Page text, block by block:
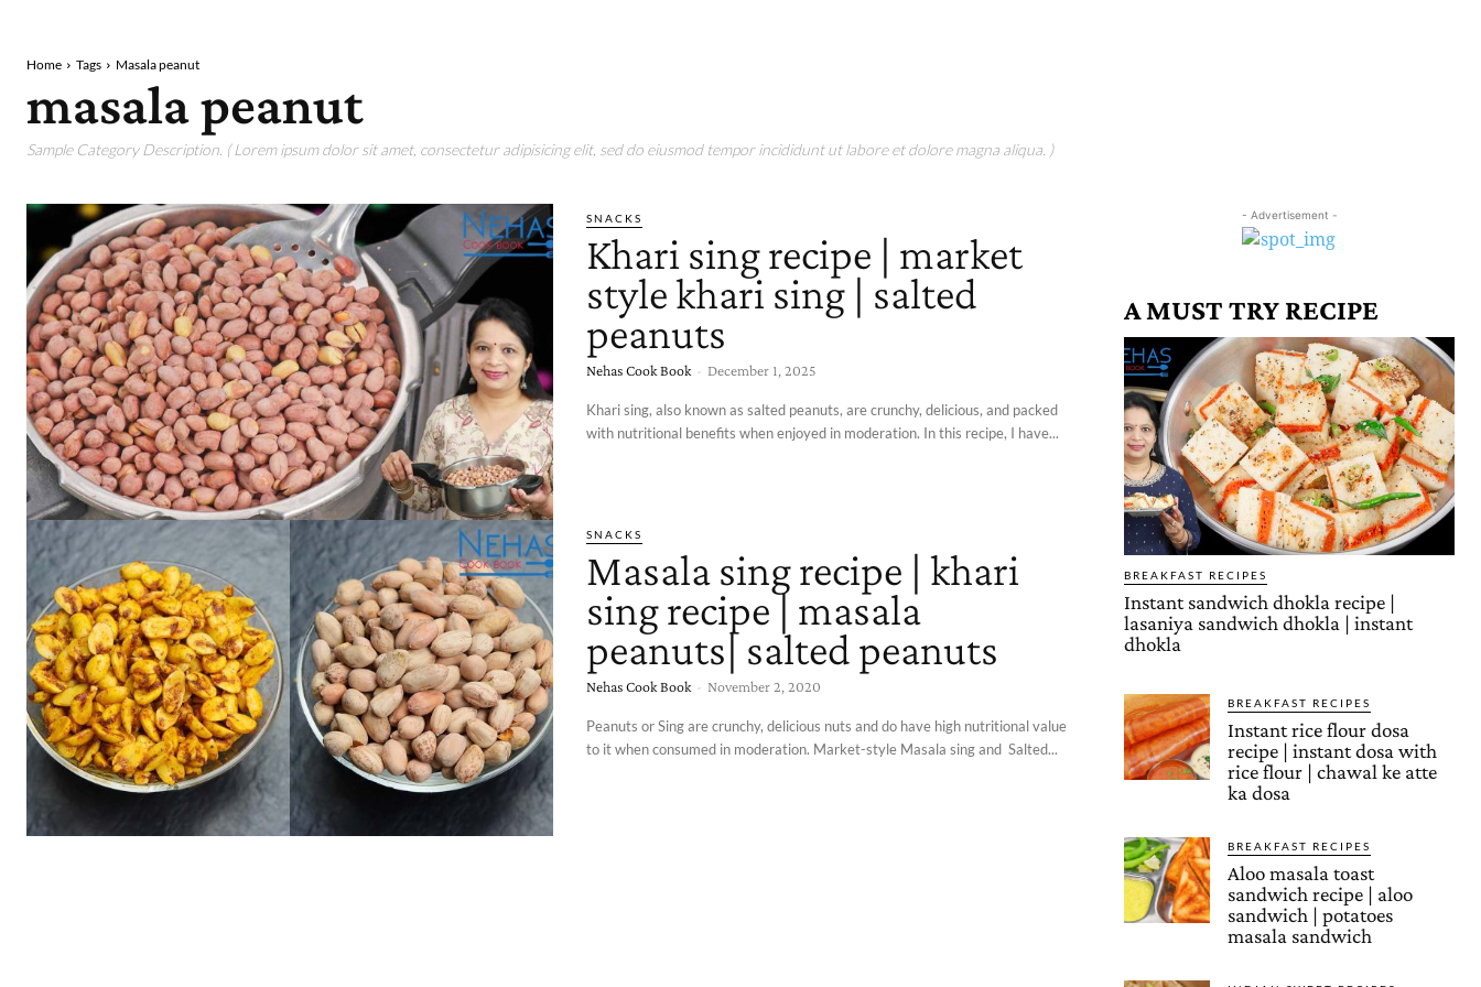
Home Tags Masala peanut
masala peanut
Sample Category Description. ( Lorem ipsum dolor sit amet, consectetur adipisicing elit, sed do eiusmod tempor incididunt ut labore et dolore magna aliqua. )
SNACKS
Khari sing recipe | market
style khari sing | salted
peanuts
Nehas Cook Book - December 1, 2025
Khari sing, also known as salted peanuts, are crunchy, delicious, and packed
with nutritional benefits when enjoyed in moderation. In this recipe, I have...
SNACKS
Masala sing recipe | khari
sing recipe | masala
peanuts| salted peanuts
Nehas Cook Book - November 2, 2020
Peanuts or Sing are crunchy, delicious nuts and do have high nutritional value
to it when consumed in moderation. Market-style Masala sing and Salted...
- Advertisement -
A MUST TRY RECIPE
BREAKFAST RECIPES
Instant sandwich dhokla recipe |
lasaniya sandwich dhokla | instant
dhokla
BREAKFAST RECIPES
Instant rice flour dosa
recipe | instant dosa with
rice flour | chawal ke atte
ka dosa
BREAKFAST RECIPES
Aloo masala toast
sandwich recipe | aloo
sandwich | potatoes
masala sandwich